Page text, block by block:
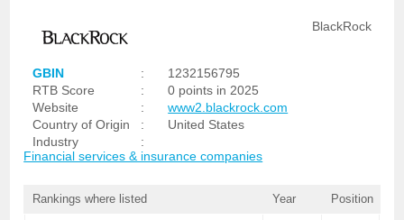
BlackRock
GBIN :
1232156795
RTB Score
:
0 points in 2025
Website
:
www2.blackrock.com
Country of Origin
:
United States
Industry
:
Financial services & insurance companies
Rankings where listed Year Position